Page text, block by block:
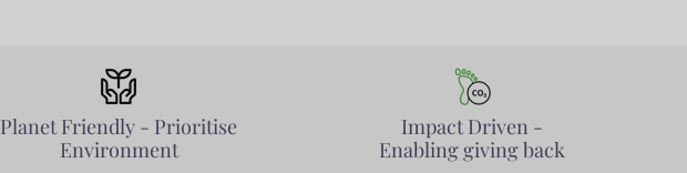
Planet Friendly - Prioritise
Environment
Impact Driven -
Enabling giving back